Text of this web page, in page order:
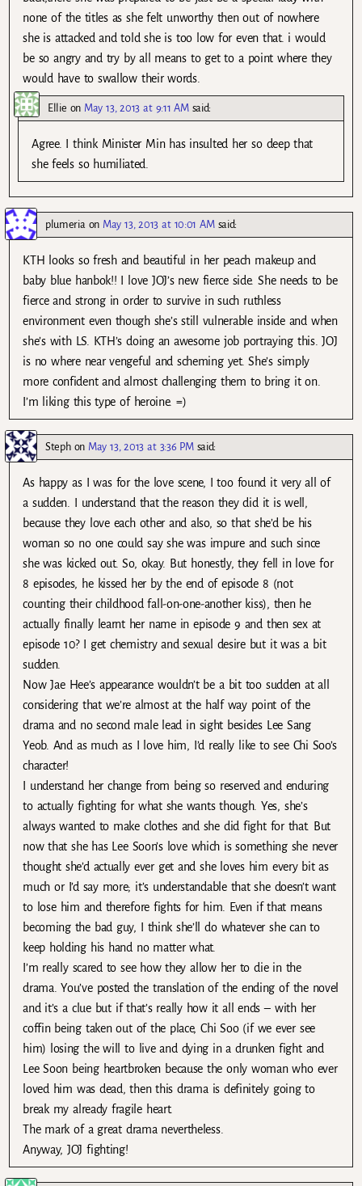
none of the titles as she felt unworthy then out of nowhere
she is attacked and told she is too low for even that. i would
be so angry and try by all means to get to a point where they
would have to swallow their words.
Ellie on May 13, 2013 at 9:11 AM said:
Agree. I think Minister Min has insulted her so deep that
she feels so humiliated.
plumeriaon May 13, 2013 at 10:01 AM said:
KTH looks so fresh and beautiful in her peach makeup and
baby blue hanbok!! I love JOJ’s new fierce side. She needs to be
fierce and strong in order to survive in such ruthless
environment even though she’s still vulnerable inside and when
she’s with LS. KTH’s doing an awesome job portraying this. JOJ
is no where near vengeful and scheming yet. She’s simply
more confident and almost challenging them to bring it on.
I’m liking this type of heroine. =)
Stephon May 13, 2013 at 3:36 PM said:
As happy as I was for the love scene, I too found it very all of
a sudden. I understand that the reason they did it is well,
because they love each other and also, so that she’d be his
woman so no one could say she was impure and such since
she was kicked out. So, okay. But honestly, they fell in love for
8 episodes, he kissed her by the end of episode 8 (not
counting their childhood fall-on-one-another kiss), then he
actually finally learnt her name in episode 9 and then sex at
episode 10? I get chemistry and sexual desire but it was a bit
sudden.
Now Jae Hee’s appearance wouldn’t be a bit too sudden at all
considering that we’re almost at the half way point of the
drama and no second male lead in sight besides Lee Sang
Yeob. And as much as I love him, I’d really like to see Chi Soo’s
character!
I understand her change from being so reserved and enduring
to actually fighting for what she wants though. Yes, she’s
always wanted to make clothes and she did fight for that. But
now that she has Lee Soon’s love which is something she never
thought she’d actually ever get and she loves him every bit as
much or I’d say more; it’s understandable that she doesn’t want
to lose him and therefore fights for him. Even if that means
becoming the bad guy, I think she’ll do whatever she can to
keep holding his hand no matter what.
I’m really scared to see how they allow her to die in the
drama. You’ve posted the translation of the ending of the novel
and it’s a clue but if that’s really how it all ends – with her
coffin being taken out of the place, Chi Soo (if we ever see
him) losing the will to live and dying in a drunken fight and
Lee Soon being heartbroken because the only woman who ever
loved him was dead, then this drama is definitely going to
break my already fragile heart.
The mark of a great drama nevertheless.
Anyway, JOJ fighting!